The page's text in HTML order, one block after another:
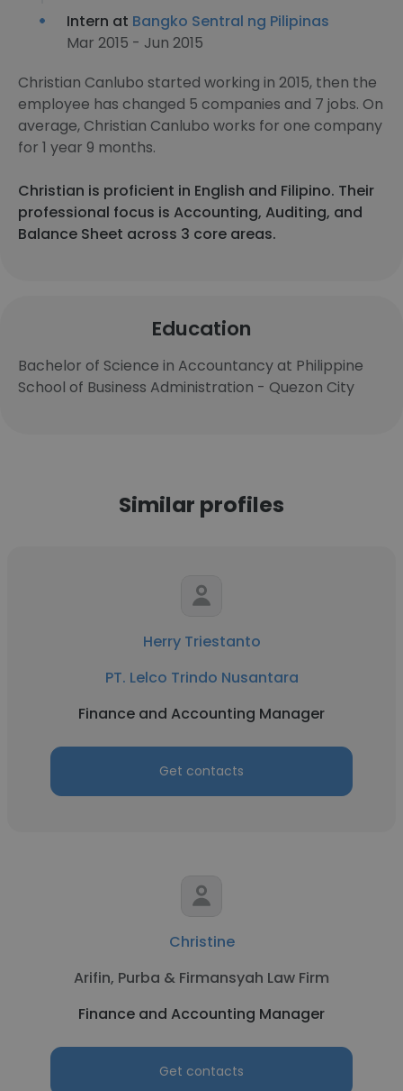
Intern at Bangko Sentral ng Pilipinas
Mar 2015 - Jun 2015
Christian Canlubo started working in 2015, then the
employee has changed 5 companies and 7 jobs. On
average, Christian Canlubo works for one company
for 1 year 9 months.
Christian is proficient in English and Filipino. Their
professional focus is Accounting, Auditing, and
Balance Sheet across 3 core areas.
Education
Bachelor of Science in Accountancy at Philippine
School of Business Administration - Quezon City
Similar profiles
Herry Triestanto
PT. Lelco Trindo Nusantara
Finance and Accounting Manager
Get contacts
Christine
Arifin, Purba & Firmansyah Law Firm
Finance and Accounting Manager
Get contacts